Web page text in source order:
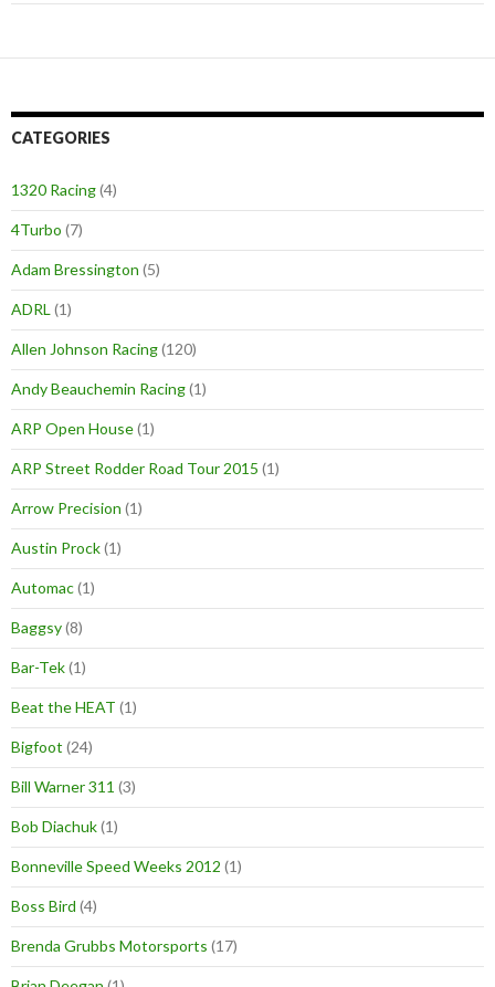
CATEGORIES
1320 Racing(4)
4Turbo (7)
Adam Bressington (5)
ADRL (1)
Allen Johnson Racing(120)
Andy Beauchemin Racing(1)
ARP Open House(1)
ARP Street Rodder Road Tour 2015 (1)
Arrow Precision (1)
Austin Prock(1)
Automac(1)
Baggsy(8)
Bar-Tek(1)
Beat the HEAT (1)
Bigfoot (24)
Bill Warner 311 (3)
Bob Diachuk(1)
Bonneville Speed Weeks 2012 (1)
Boss Bird (4)
Brenda Grubbs Motorsports (17)